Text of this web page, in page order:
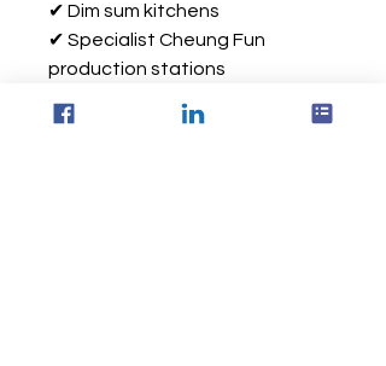
✔ Dim sum kitchens
✔ Specialist Cheung Fun
production stations
operations